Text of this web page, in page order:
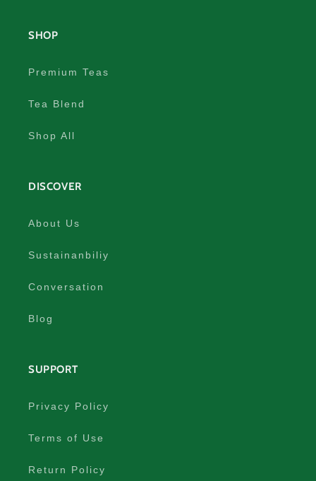
SHOP
Premium Teas
Tea Blend
Shop All
DISCOVER
About Us
Sustainanbiliy
Conversation
Blog
SUPPORT
Privacy Policy
Terms of Use
Return Policy